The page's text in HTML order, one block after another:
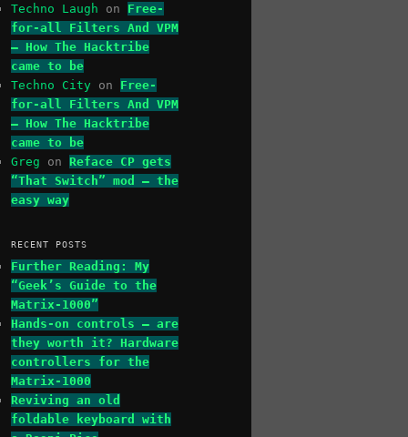
Techno Laugh on Free-
for-all Filters And VPM
– How The Hacktribe
came to be
Techno City on Free-
for-all Filters And VPM
– How The Hacktribe
came to be
Greg on Reface CP gets
“That Switch” mod – the
easy way
RECENT POSTS
Further Reading: My
“Geek’s Guide to the
Matrix-1000”
Hands-on controls – are
they worth it? Hardware
controllers for the
Matrix-1000
Reviving an old
foldable keyboard with